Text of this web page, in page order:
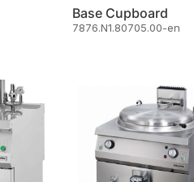
Base Cupboard
7876.N1.80705.00-en